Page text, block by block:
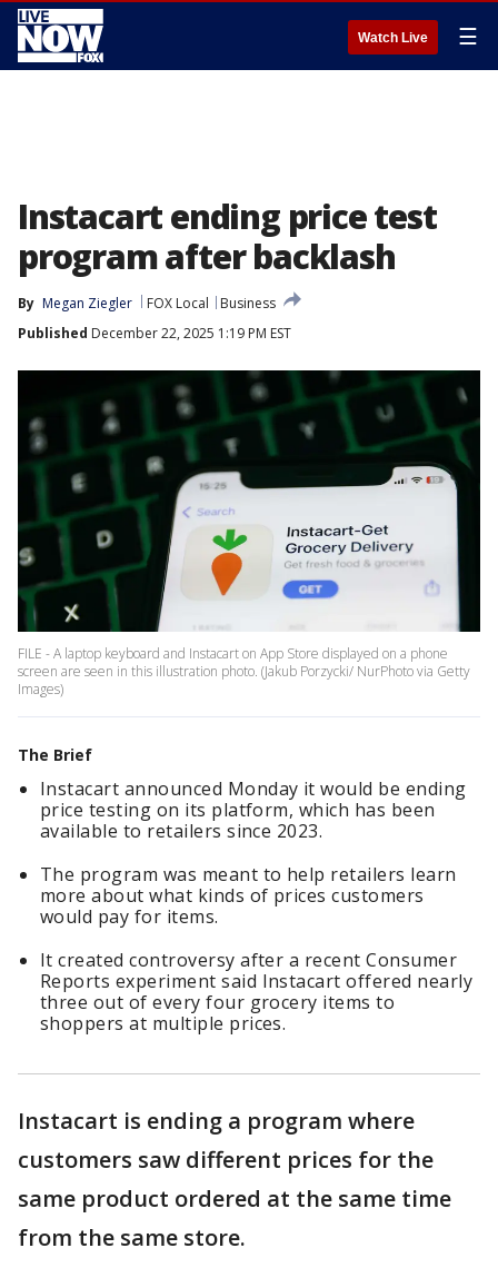
Watch Live ☰
Instacart ending price test
program after backlash
By Megan Ziegler FOX Local
Business
Published December 22, 2025 1:19 PM EST
FILE - A laptop keyboard and Instacart on App Store displayed on a phone
screen are seen in this illustration photo. (Jakub Porzycki/ NurPhoto via Getty
Images)
The Brief
Instacart announced Monday it would be ending
price testing on its platform, which has been
available to retailers since 2023.
The program was meant to help retailers learn
more about what kinds of prices customers
would pay for items.
It created controversy after a recent Consumer
Reports experiment said Instacart offered nearly
three out of every four grocery items to
shoppers at multiple prices.
Instacart is ending a program where
customers saw different prices for the
same product ordered at the same time
from the same store.